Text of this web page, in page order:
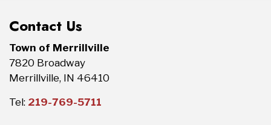
Contact Us
Town of Merrillville
7820 Broadway
Merrillville, IN 46410
Tel: 219-769-5711